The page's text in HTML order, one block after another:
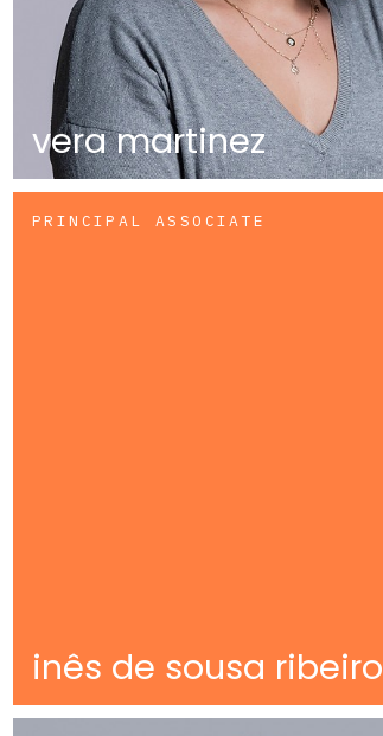
vera martinez
PRINCIPAL ASSOCIATE
inês de sousa ribeiro